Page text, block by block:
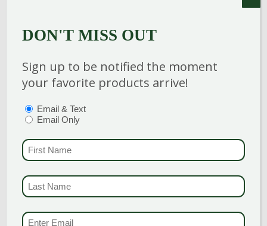
shade. Foliage is finely dissected. Flowers
inconspicuous. Good fall color.
Category
Breeder:
Hardiness Zone
Spread
Bloom Color:Green Shades
DON'T MISS OUT
Sign up to be notified the moment
your favorite products arrive!
(REQUIRED)
Email & Text
Email Only
FIRST NAME
EMAIL & SMS